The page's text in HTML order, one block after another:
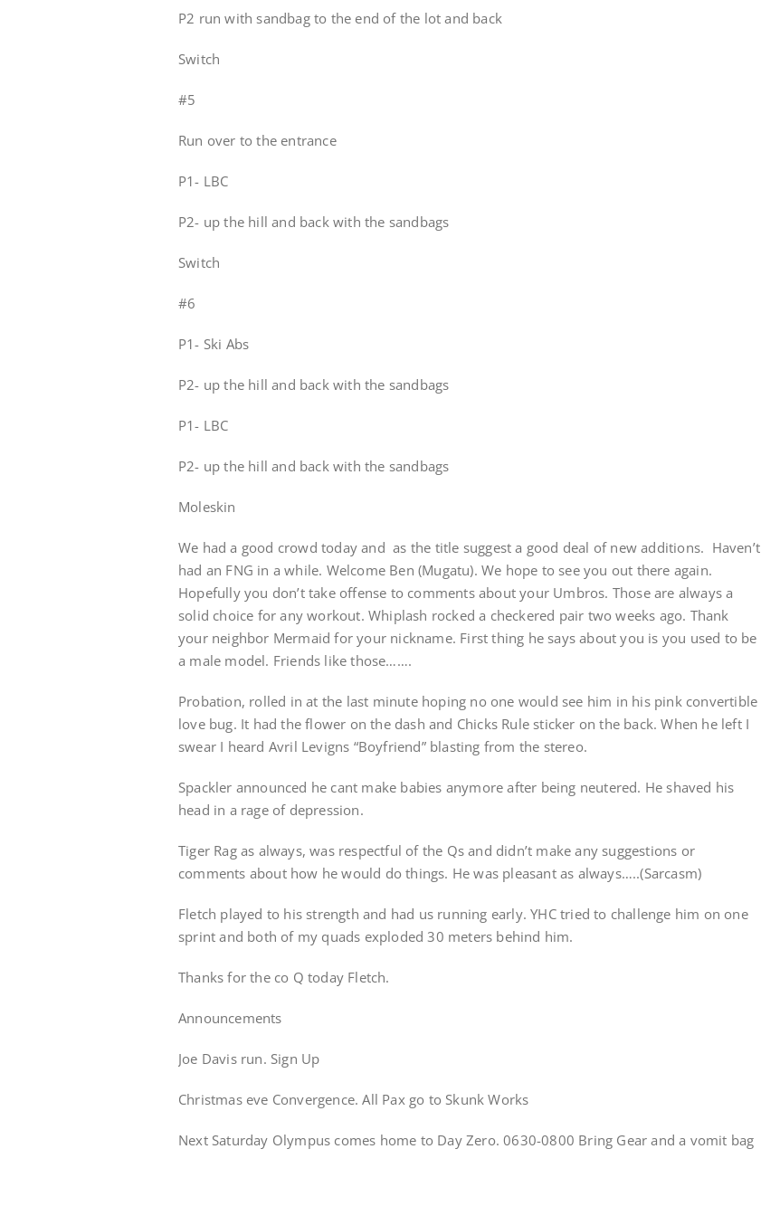
P2 run with sandbag to the end of the lot and back
Switch
#5
Run over to the entrance
P1- LBC
P2- up the hill and back with the sandbags
Switch
#6
P1- Ski Abs
P2- up the hill and back with the sandbags
P1- LBC
P2- up the hill and back with the sandbags
Moleskin
We had a good crowd today and as the title suggest a good deal of new additions. Haven’t
had an FNG in a while. Welcome Ben (Mugatu). We hope to see you out there again.
Hopefully you don’t take offense to comments about your Umbros. Those are always a
solid choice for any workout. Whiplash rocked a checkered pair two weeks ago. Thank
your neighbor Mermaid for your nickname. First thing he says about you is you used to be
a male model. Friends like those…….
Probation, rolled in at the last minute hoping no one would see him in his pink convertible
love bug. It had the flower on the dash and Chicks Rule sticker on the back. When he left I
swear I heard Avril Levigns “Boyfriend” blasting from the stereo.
Spackler announced he cant make babies anymore after being neutered. He shaved his
head in a rage of depression.
Tiger Rag as always, was respectful of the Qs and didn’t make any suggestions or
comments about how he would do things. He was pleasant as always…..(Sarcasm)
Fletch played to his strength and had us running early. YHC tried to challenge him on one
sprint and both of my quads exploded 30 meters behind him.
Thanks for the co Q today Fletch.
Announcements
Joe Davis run. Sign Up
Christmas eve Convergence. All Pax go to Skunk Works
Next Saturday Olympus comes home to Day Zero. 0630-0800 Bring Gear and a vomit bag